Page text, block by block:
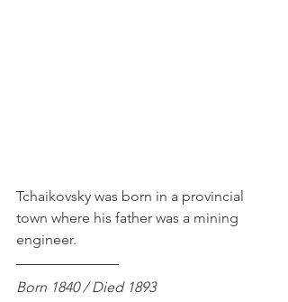
Tchaikovsky was born in a provincial
town where his father was a mining
engineer.
Born 1840 / Died 1893